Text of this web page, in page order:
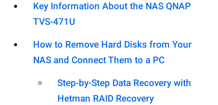
Key Information About the NAS QNAP
TVS-471U
How to Remove Hard Disks from Your
NAS and Connect Them to a PC
Step-by-Step Data Recovery with
Hetman RAID Recovery